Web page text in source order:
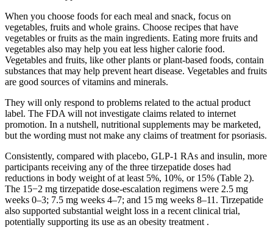
When you choose foods for each meal and snack, focus on
vegetables, fruits and whole grains. Choose recipes that have
vegetables or fruits as the main ingredients. Eating more fruits and
vegetables also may help you eat less higher calorie food.
Vegetables and fruits, like other plants or plant-based foods, contain
substances that may help prevent heart disease. Vegetables and fruits
are good sources of vitamins and minerals.
They will only respond to problems related to the actual product
label. The FDA will not investigate claims related to internet
promotion. In a nutshell, nutritional supplements may be marketed,
but the wording must not make any claims of treatment for psoriasis.
Consistently, compared with placebo, GLP-1 RAs and insulin, more
participants receiving any of the three tirzepatide doses had
reductions in body weight of at least 5%, 10%, or 15% (Table 2).
The 15−2 mg tirzepatide dose-escalation regimens were 2.5 mg
weeks 0–3; 7.5 mg weeks 4–7; and 15 mg weeks 8–11. Tirzepatide
also supported substantial weight loss in a recent clinical trial,
potentially supporting its use as an obesity treatment .